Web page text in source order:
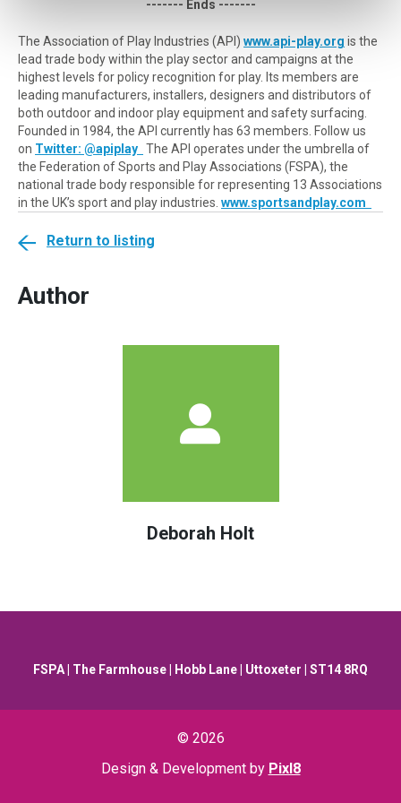
------- Ends -------
The Association of Play Industries (API) www.api-play.org is the
lead trade body within the play sector and campaigns at the
highest levels for policy recognition for play. Its members are
leading manufacturers, installers, designers and distributors of
both outdoor and indoor play equipment and safety surfacing.
Founded in 1984, the API currently has 63 members. Follow us
on Twitter: @apiplay The API operates under the umbrella of
the Federation of Sports and Play Associations (FSPA), the
national trade body responsible for representing 13 Associations
in the UK’s sport and play industries. www.sportsandplay.com
Return to listing
Author
Deborah Holt
FSPA | The Farmhouse | Hobb Lane | Uttoxeter | ST14 8RQ
© 2026
Design & Development by Pixl8